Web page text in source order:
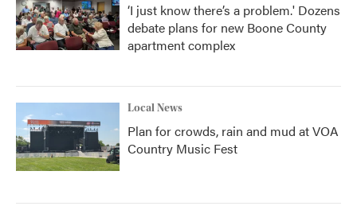
‘I just know there’s a problem.' Dozens
debate plans for new Boone County
apartment complex
Local News
Plan for crowds, rain and mud at VOA
Country Music Fest